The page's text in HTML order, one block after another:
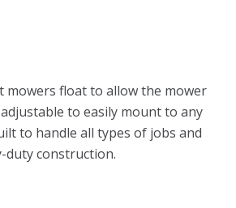
mowers float to allow the mower
to easily mount to any
to handle all types of jobs and
duty construction.